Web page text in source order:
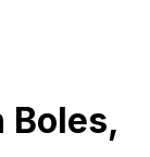
Boles,